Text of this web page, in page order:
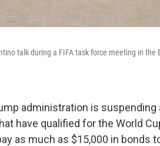
talk during a FIFA task force meeting in the
administration is
have qualified for the World
as much as $15,000 in bonds